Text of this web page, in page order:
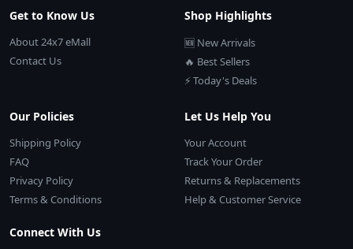
Get to Know Us
About 24x7 eMall
Contact Us
Shop Highlights
🆕 New Arrivals
🔥 Best Sellers
⚡ Today's Deals
Our Policies
Shipping Policy
FAQ
Privacy Policy
Terms & Conditions
Let Us Help You
Your Account
Track Your Order
Returns & Replacements
Help & Customer Service
Connect With Us